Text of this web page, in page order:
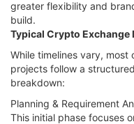
greater flexibility and
build.
Typical Crypto Exchange
While timelines vary,
projects follow a
breakdown:
Planning & Requirement
This initial phase focuses